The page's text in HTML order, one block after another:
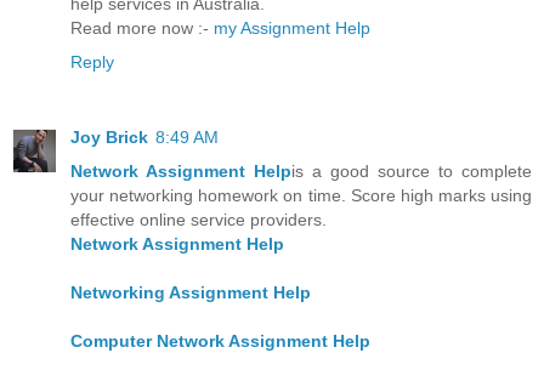
Read more now :- my Assignment Help
Reply
Joy Brick 8:49 AM
Network Assignment Helpis a good source to complete
your networking homework on time. Score high marks using
effective online service providers.
Network Assignment Help
Networking Assignment Help
Computer Network Assignment Help